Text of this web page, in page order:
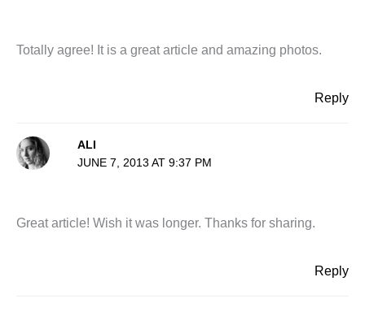
Totally agree! It is a great article and amazing photos.
Reply
ALI
JUNE 7, 2013 AT 9:37 PM
Great article! Wish it was longer. Thanks for sharing.
Reply